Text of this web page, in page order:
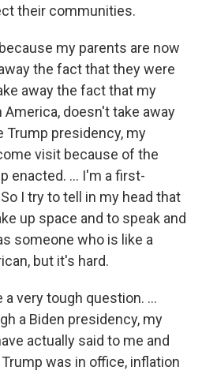
their communities.
my parents are now
the fact that they were
away the fact that my
America, doesn't take away
presidency, my
visit because of the
enacted. … I'm a first-
I try to tell in my head that
up space and to speak and
someone who is like a
but it's hard.
a very tough question. …
a Biden presidency, my
actually said to me and
was in office, inflation